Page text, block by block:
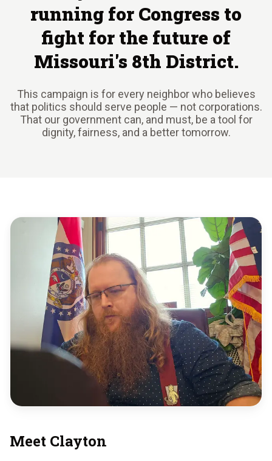
running for Congress to
fight for the future of
Missouri's 8th District.
This campaign is for every neighbor who believes
that politics should serve people — not corporations.
That our government can, and must, be a tool for
dignity, fairness, and a better tomorrow.
Meet Clayton